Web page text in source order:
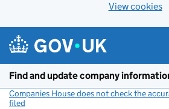
View cookies
Find and update company
Companies House does not check the
filed